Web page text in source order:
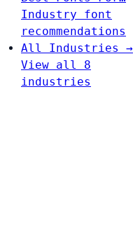
Industry font
recommendations
All Industries →
View all 8
industries